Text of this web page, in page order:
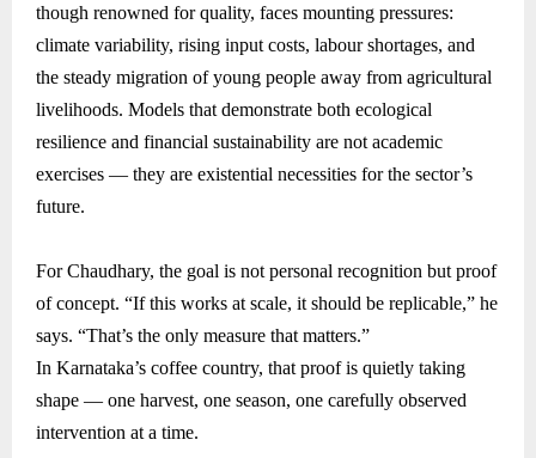
though renowned for quality, faces mounting pressures:
climate variability, rising input costs, labour shortages, and
the steady migration of young people away from agricultural
livelihoods. Models that demonstrate both ecological
resilience and financial sustainability are not academic
exercises — they are existential necessities for the sector’s
future.
For Chaudhary, the goal is not personal recognition but proof
of concept. “If this works at scale, it should be replicable,” he
says. “That’s the only measure that matters.”
In Karnataka’s coffee country, that proof is quietly taking
shape — one harvest, one season, one carefully observed
intervention at a time.